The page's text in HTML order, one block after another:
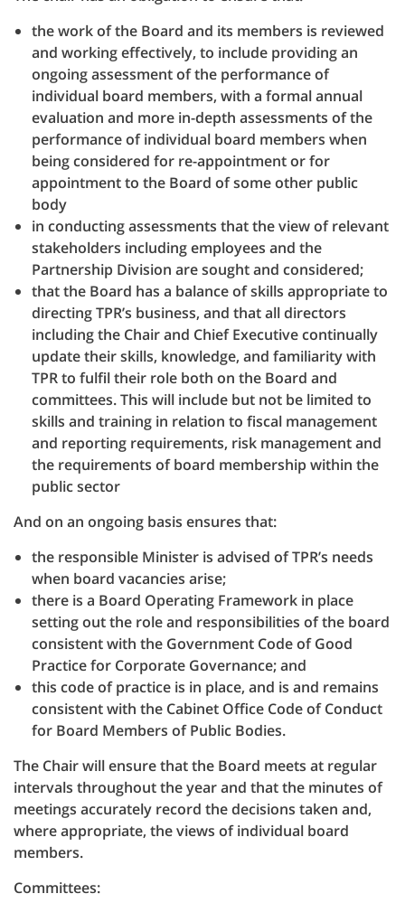
the work of the Board and its members is reviewed
and working effectively, to include providing an
ongoing assessment of the performance of
individual board members, with a formal annual
evaluation and more in-depth assessments of the
performance of individual board members when
being considered for re-appointment or for
appointment to the Board of some other public
body
in conducting assessments that the view of relevant
stakeholders including employees and the
Partnership Division are sought and considered;
that the Board has a balance of skills appropriate to
directing TPR’s business, and that all directors
including the Chair and Chief Executive continually
update their skills, knowledge, and familiarity with
TPR to fulfil their role both on the Board and
committees. This will include but not be limited to
skills and training in relation to fiscal management
and reporting requirements, risk management and
the requirements of board membership within the
public sector
And on an ongoing basis ensures that:
the responsible Minister is advised of TPR’s needs
when board vacancies arise;
there is a Board Operating Framework in place
setting out the role and responsibilities of the board
consistent with the Government Code of Good
Practice for Corporate Governance; and
this code of practice is in place, and is and remains
consistent with the Cabinet Office Code of Conduct
for Board Members of Public Bodies.
The Chair will ensure that the Board meets at regular
intervals throughout the year and that the minutes of
meetings accurately record the decisions taken and,
where appropriate, the views of individual board
members.
Committees: